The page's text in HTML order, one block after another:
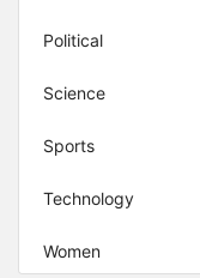
Political
Science
Sports
Technology
Women